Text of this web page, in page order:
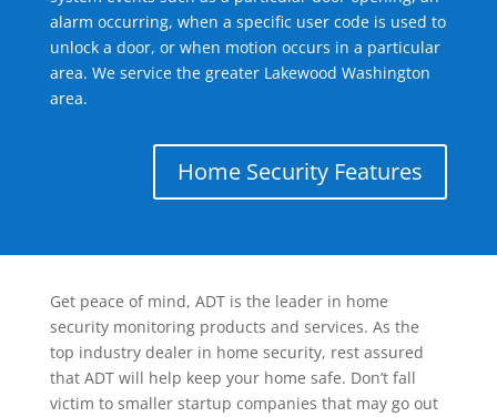
alarm occurring, when a specific user code is used to
unlock a door, or when motion occurs in a particular
area. We service the greater Lakewood Washington
area.
Home Security Features
Get peace of mind, ADT is the leader in home
security monitoring products and services. As the
top industry dealer in home security, rest assured
that ADT will help keep your home safe. Don’t fall
victim to smaller startup companies that may go out